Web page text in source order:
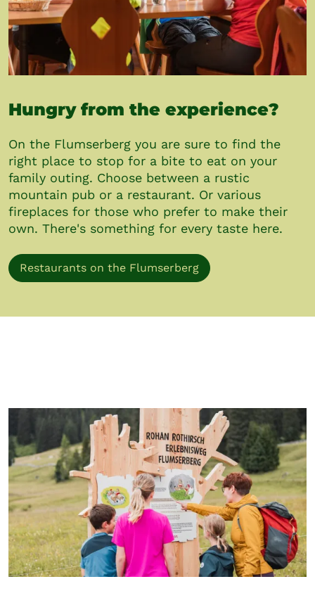
Hungry from the experience?
On the Flumserberg you are sure to find the
right place to stop for a bite to eat on your
family outing. Choose between a rustic
mountain pub or a restaurant. Or various
fireplaces for those who prefer to make their
own. There's something for every taste here.
Restaurants on the Flumserberg